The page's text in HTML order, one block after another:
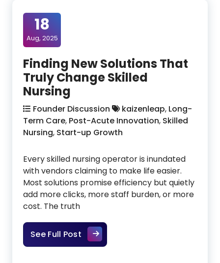
18
Aug, 2025
Finding New Solutions That
Truly Change Skilled
Nursing
Founder Discussion kaizenleap, Long-
Term Care, Post-Acute Innovation, Skilled
Nursing, Start-up Growth
Every skilled nursing operator is inundated
with vendors claiming to make life easier.
Most solutions promise efficiency but quietly
add more clicks, more staff burden, or more
cost. The truth
See Full PostFinding New Solutions That Truly